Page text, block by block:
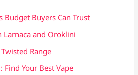
Budget Buyers Can Trust
Larnaca and Oroklini
Range
Find Your Best Vape